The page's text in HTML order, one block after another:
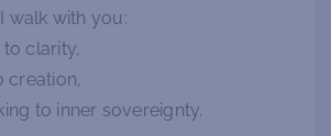
walk with you:
clarity,
creation,
to inner sovereignty.